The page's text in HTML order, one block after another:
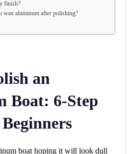
finish?
wax aluminum after polishing?
an
Boat: 6-Step
boat hoping it will look dull